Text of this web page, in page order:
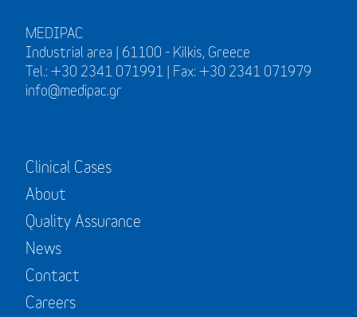
MEDIPAC
Industrial area | 61100 - Kilkis, Greece
Tel.: +30 2341 071991 | Fax: +30 2341 071979
info@medipac.gr
Clinical Cases
About
Quality Assurance
News
Contact
Careers